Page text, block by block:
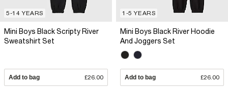
5-14 YEARS
Mini Boys Black Scripty River
Sweatshirt Set
Add to bag £26.00
1-5 YEARS
Mini Boys Black River Hoodie
And Joggers Set
Add to bag £26.00